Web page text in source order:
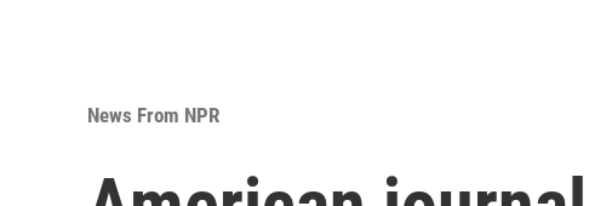
News From NPR